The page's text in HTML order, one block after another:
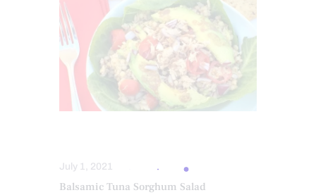
July 1, 2021
Balsamic Tuna Sorghum Salad